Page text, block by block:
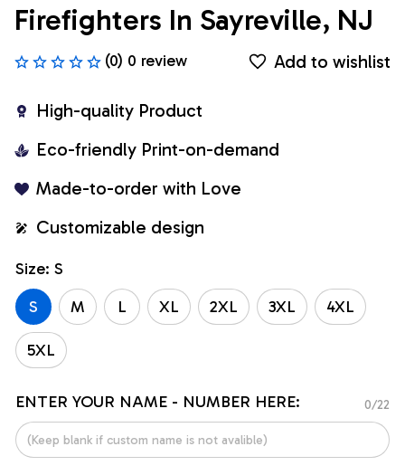
Firefighters In Sayreville, NJ
(0) 0 review Add to wishlist
High-quality Product
Eco-friendly Print-on-demand
Made-to-order with Love
Customizable design
Size: S
S
M L XL 2XL 3XL 4XL
5XL
ENTER YOUR NAME - NUMBER HERE: 0/22